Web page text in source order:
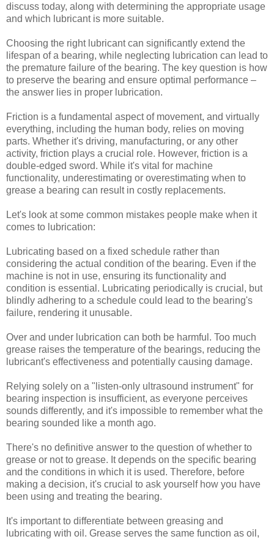
discuss today, along with determining the appropriate usage
and which lubricant is more suitable.
Choosing the right lubricant can significantly extend the
lifespan of a bearing, while neglecting lubrication can lead to
the premature failure of the bearing. The key question is how
to preserve the bearing and ensure optimal performance –
the answer lies in proper lubrication.
Friction is a fundamental aspect of movement, and virtually
everything, including the human body, relies on moving
parts. Whether it's driving, manufacturing, or any other
activity, friction plays a crucial role. However, friction is a
double-edged sword. While it's vital for machine
functionality, underestimating or overestimating when to
grease a bearing can result in costly replacements.
Let's look at some common mistakes people make when it
comes to lubrication:
Lubricating based on a fixed schedule rather than
considering the actual condition of the bearing. Even if the
machine is not in use, ensuring its functionality and
condition is essential. Lubricating periodically is crucial, but
blindly adhering to a schedule could lead to the bearing's
failure, rendering it unusable.
Over and under lubrication can both be harmful. Too much
grease raises the temperature of the bearings, reducing the
lubricant's effectiveness and potentially causing damage.
Relying solely on a "listen-only ultrasound instrument" for
bearing inspection is insufficient, as everyone perceives
sounds differently, and it's impossible to remember what the
bearing sounded like a month ago.
There's no definitive answer to the question of whether to
grease or not to grease. It depends on the specific bearing
and the conditions in which it is used. Therefore, before
making a decision, it's crucial to ask yourself how you have
been using and treating the bearing.
It's important to differentiate between greasing and
lubricating with oil. Grease serves the same function as oil,